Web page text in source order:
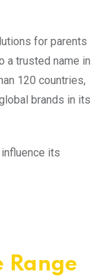
for parents
a trusted name in
120 countries,
brands in its
its
Range